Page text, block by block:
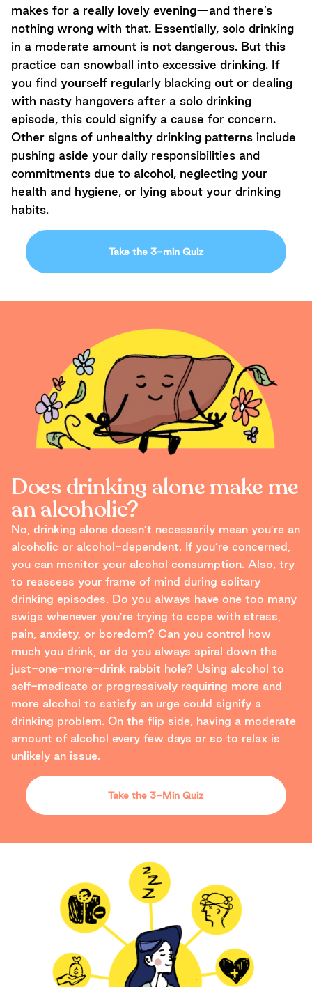
makes for a really lovely evening—and there’s
nothing wrong with that. Essentially, solo drinking
in a moderate amount is not dangerous. But this
practice can snowball into excessive drinking. If
you find yourself regularly blacking out or dealing
with nasty hangovers after a solo drinking
episode, this could signify a cause for concern.
Other signs of unhealthy drinking patterns include
pushing aside your daily responsibilities and
commitments due to alcohol, neglecting your
health and hygiene, or lying about your drinking
habits.
Take the 3-min Quiz
Does drinking alone make me
an alcoholic?
No, drinking alone doesn’t necessarily mean you’re an
alcoholic or alcohol-dependent. If you’re concerned,
you can monitor your alcohol consumption. Also, try
to reassess your frame of mind during solitary
drinking episodes. Do you always have one too many
swigs whenever you’re trying to cope with stress,
pain, anxiety, or boredom? Can you control how
much you drink, or do you always spiral down the
just-one-more-drink rabbit hole? Using alcohol to
self-medicate or progressively requiring more and
more alcohol to satisfy an urge could signify a
drinking problem. On the flip side, having a moderate
amount of alcohol every few days or so to relax is
unlikely an issue.
Take the 3-Min Quiz